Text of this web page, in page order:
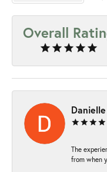
Overall
The
from when